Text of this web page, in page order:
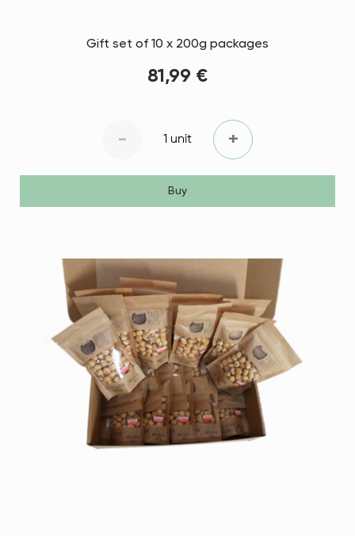
Gift set of 10 x 200g packages
81,99 €
- 1 unit +
Buy